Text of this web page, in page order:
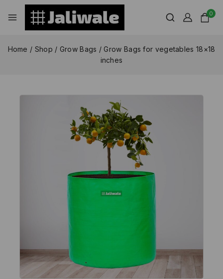
0
Home / Shop / Grow Bags / Grow Bags for vegetables 18×18
inches